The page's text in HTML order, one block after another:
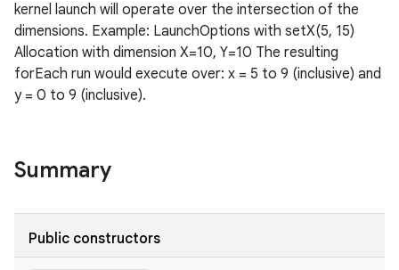
kernel launch will operate over the intersection of the
dimensions. Example: LaunchOptions with setX(5, 15)
Allocation with dimension X=10, Y=10 The resulting
forEach run would execute over: x = 5 to 9 (inclusive) and
y = 0 to 9 (inclusive).
Summary
Public constructors